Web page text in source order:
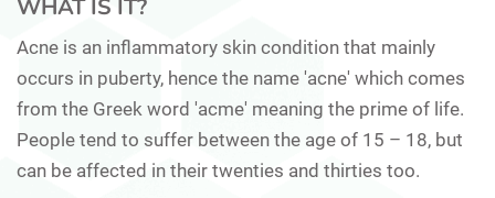
WHAT IS IT?
Acne is an inflammatory skin condition that mainly
occurs in puberty, hence the name 'acne' which comes
from the Greek word 'acme' meaning the prime of life.
People tend to suffer between the age of 15 – 18, but
can be affected in their twenties and thirties too.